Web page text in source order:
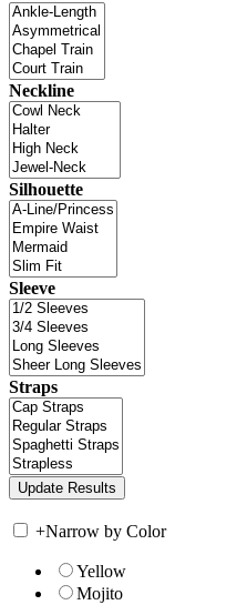
Neckline
Silhouette
Sleeve
Straps
+Narrow by Color
Yellow
Mojito